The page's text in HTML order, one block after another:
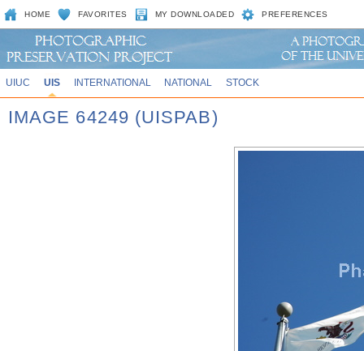
HOME FAVORITES MY DOWNLOADED PREFERENCES
UIUC UIS INTERNATIONAL NATIONAL STOCK
IMAGE 64249 (UISPAB)